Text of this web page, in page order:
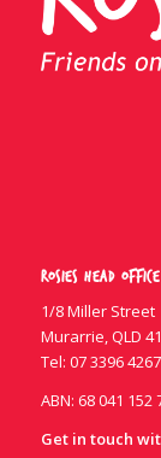
Rosies Head Office
1/8 Miller Street
Murarrie, QLD
Tel: 07 3396 4267
ABN: 68 041
Get in touch